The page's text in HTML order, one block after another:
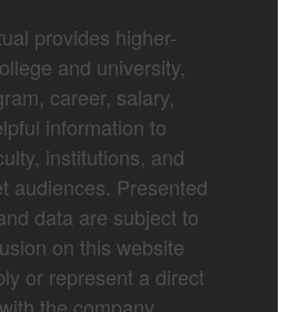
provides higher-
and university,
career, salary,
information to
institutions, and
audiences. Presented
data are subject to
on this website
or represent a direct
the company,